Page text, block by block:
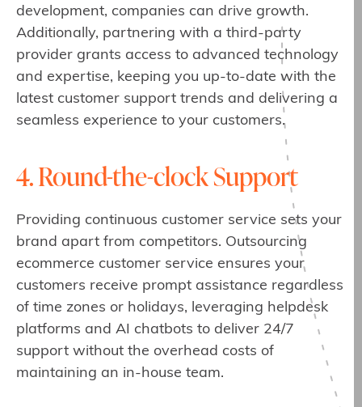
development, companies can drive growth.
Additionally, partnering with a third-party
provider grants access to advanced technology
and expertise, keeping you up-to-date with the
latest customer support trends and delivering a
seamless experience to your customers.
4. Round-the-clock Support
Providing continuous customer service sets your
brand apart from competitors. Outsourcing
ecommerce customer service ensures your
customers receive prompt assistance regardless
of time zones or holidays, leveraging helpdesk
platforms and AI chatbots to deliver 24/7
support without the overhead costs of
maintaining an in-house team.